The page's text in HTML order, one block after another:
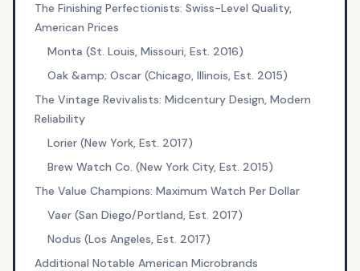
The Finishing Perfectionists: Swiss-Level Quality,
American Prices
Monta (St. Louis, Missouri, Est. 2016)
Oak &amp; Oscar (Chicago, Illinois, Est. 2015)
The Vintage Revivalists: Midcentury Design, Modern
Reliability
Lorier (New York, Est. 2017)
Brew Watch Co. (New York City, Est. 2015)
The Value Champions: Maximum Watch Per Dollar
Vaer (San Diego/Portland, Est. 2017)
Nodus (Los Angeles, Est. 2017)
Additional Notable American Microbrands